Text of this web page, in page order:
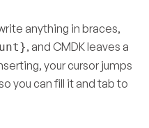
anything in braces,
, and CMDK leaves a
your cursor jumps
you can fill it and tab to